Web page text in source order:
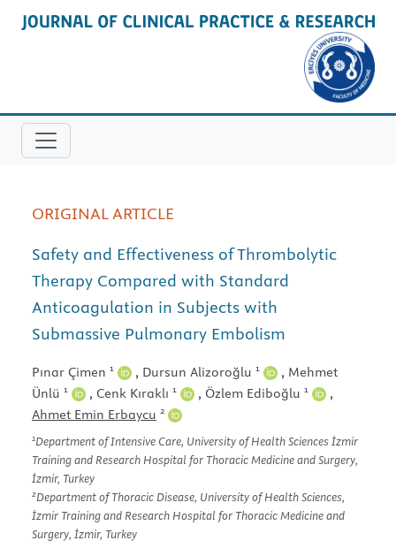
ORIGINAL ARTICLE
Safety and Effectiveness of Thrombolytic
Therapy Compared with Standard
Anticoagulation in Subjects with
Submassive Pulmonary Embolism
Pınar Çimen 1 , Dursun Alizoroğlu 1 , Mehmet
Ünlü 1 , Cenk Kıraklı 1 , Özlem Ediboğlu 1
,
Ahmet Emin Erbaycu 2
1Department of Intensive Care, University of Health Sciences İzmir
Training and Research Hospital for Thoracic Medicine and Surgery,
İzmir, Turkey
2Department of Thoracic Disease, University of Health Sciences,
İzmir Training and Research Hospital for Thoracic Medicine and
Surgery, İzmir, Turkey